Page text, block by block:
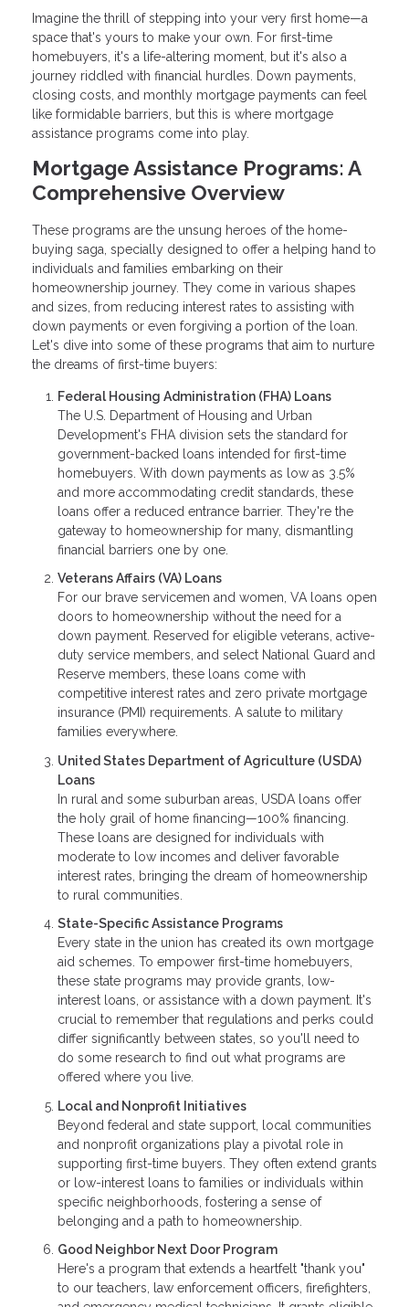
Imagine the thrill of stepping into your very first home—a
space that's yours to make your own. For first-time
homebuyers, it's a life-altering moment, but it's also a
journey riddled with financial hurdles. Down payments,
closing costs, and monthly mortgage payments can feel
like formidable barriers, but this is where mortgage
assistance programs come into play.
Mortgage Assistance Programs: A
Comprehensive Overview
These programs are the unsung heroes of the home-
buying saga, specially designed to offer a helping hand to
individuals and families embarking on their
homeownership journey. They come in various shapes
and sizes, from reducing interest rates to assisting with
down payments or even forgiving a portion of the loan.
Let's dive into some of these programs that aim to nurture
the dreams of first-time buyers:
Federal Housing Administration (FHA) Loans
The U.S. Department of Housing and Urban
Development's FHA division sets the standard for
government-backed loans intended for first-time
homebuyers. With down payments as low as 3.5%
and more accommodating credit standards, these
loans offer a reduced entrance barrier. They're the
gateway to homeownership for many, dismantling
financial barriers one by one.
Veterans Affairs (VA) Loans
For our brave servicemen and women, VA loans open
doors to homeownership without the need for a
down payment. Reserved for eligible veterans, active-
duty service members, and select National Guard and
Reserve members, these loans come with
competitive interest rates and zero private mortgage
insurance (PMI) requirements. A salute to military
families everywhere.
United States Department of Agriculture (USDA)
Loans
In rural and some suburban areas, USDA loans offer
the holy grail of home financing—100% financing.
These loans are designed for individuals with
moderate to low incomes and deliver favorable
interest rates, bringing the dream of homeownership
to rural communities.
State-Specific Assistance Programs
Every state in the union has created its own mortgage
aid schemes. To empower first-time homebuyers,
these state programs may provide grants, low-
interest loans, or assistance with a down payment. It's
crucial to remember that regulations and perks could
differ significantly between states, so you'll need to
do some research to find out what programs are
offered where you live.
Local and Nonprofit Initiatives
Beyond federal and state support, local communities
and nonprofit organizations play a pivotal role in
supporting first-time buyers. They often extend grants
or low-interest loans to families or individuals within
specific neighborhoods, fostering a sense of
belonging and a path to homeownership.
Good Neighbor Next Door Program
Here's a program that extends a heartfelt "thank you"
to our teachers, law enforcement officers, firefighters,